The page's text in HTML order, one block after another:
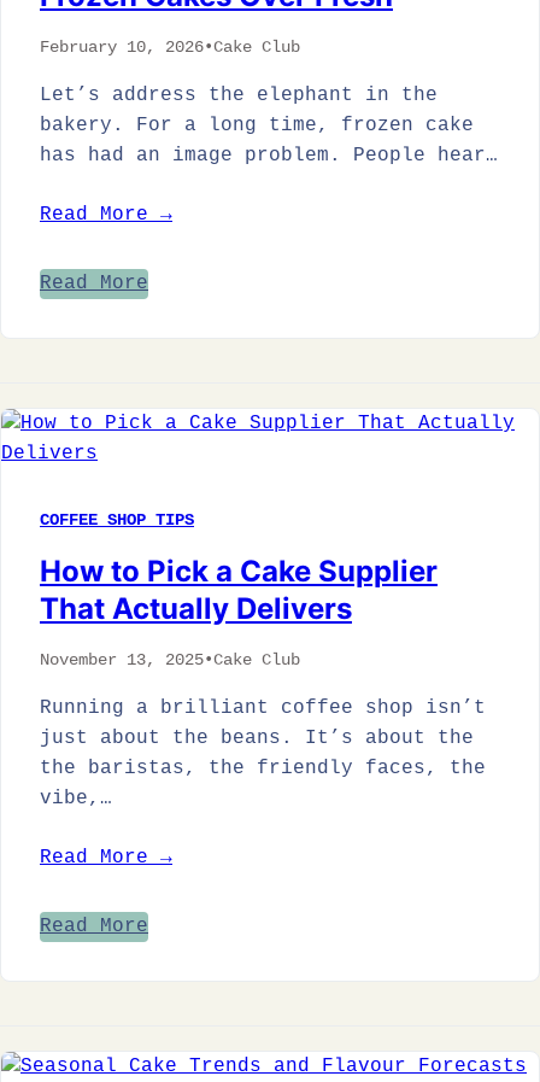
February 10, 2026•Cake Club
Let’s address the elephant in the
bakery. For a long time, frozen cake
has had an image problem. People hear…
Read More →
Read More
COFFEE SHOP TIPS
How to Pick a Cake Supplier
That Actually Delivers
November 13, 2025•Cake Club
Running a brilliant coffee shop isn’t
just about the beans. It’s about the
the baristas, the friendly faces, the
vibe,…
Read More →
Read More